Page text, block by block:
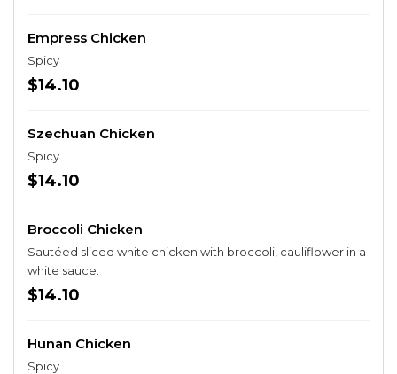
Empress Chicken
Spicy
$14.10
Szechuan Chicken
Spicy
$14.10
Broccoli Chicken
Sautéed sliced white chicken with broccoli, cauliflower in a
white sauce.
$14.10
Hunan Chicken
Spicy